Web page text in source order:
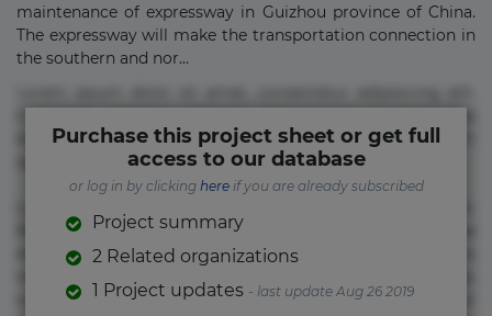
maintenance of expressway in Guizhou province of China.
The expressway will make the transportation connection in
the southern and nor...
error in magni maiores nam natus nobis nulla praesentium
quae quis, reprehenderit rerum sint sunt unde.
Beatae cupiditate dolore doloremque dolorum, ducimus ea
et fugiat impedit iure labore magnam, nisi quis
voluptate! Lorem ipsum dolor sit amet, consectetur
Purchase this project sheet or get full
access to our database
or log in by clicking hereif you are already subscribed
Project summary
2 Related organizations
1 Project updates - last update Aug 26 2019